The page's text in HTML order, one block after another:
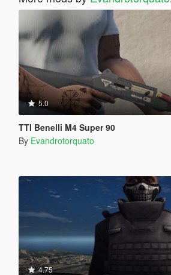
5.0
TTI Benelli M4 Super 90
By Evandrotorquato
4.75